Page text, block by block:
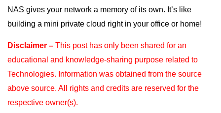
NAS gives your network a memory of its own. It’s like
building a mini private cloud right in your office or home!
Disclaimer – This post has only been shared for an
educational and knowledge-sharing purpose related to
Technologies. Information was obtained from the source
above source. All rights and credits are reserved for the
respective owner(s).